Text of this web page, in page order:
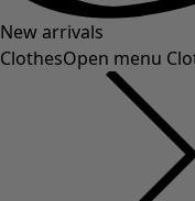
New arrivals
ClothesOpen menu